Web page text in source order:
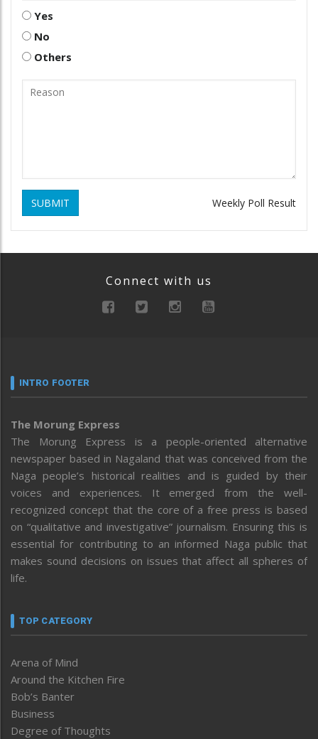
Yes
No
Others
SUBMIT Weekly Poll Result
Connect with us
INTRO FOOTER
The Morung Express
The Morung Express is a people-oriented alternative
newspaper based in Nagaland that was conceived from the
Naga people’s historical realities and is guided by their
voices and experiences. It emerged from the well-
recognized concept that the core of a free press is based
on “qualitative and investigative” journalism. Ensuring this is
essential for contributing to an informed Naga public that
makes sound decisions on issues that affect all spheres of
life.
TOP CATEGORY
Arena of Mind
Around the Kitchen Fire
Bob’s Banter
Business
Degree of Thoughts